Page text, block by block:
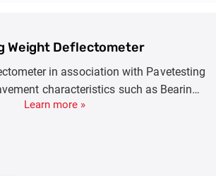
Weight Deflectometer
in association with Pavetesting
characteristics such as Bearing
Expected or Remaining Surface Life.
Learn more »